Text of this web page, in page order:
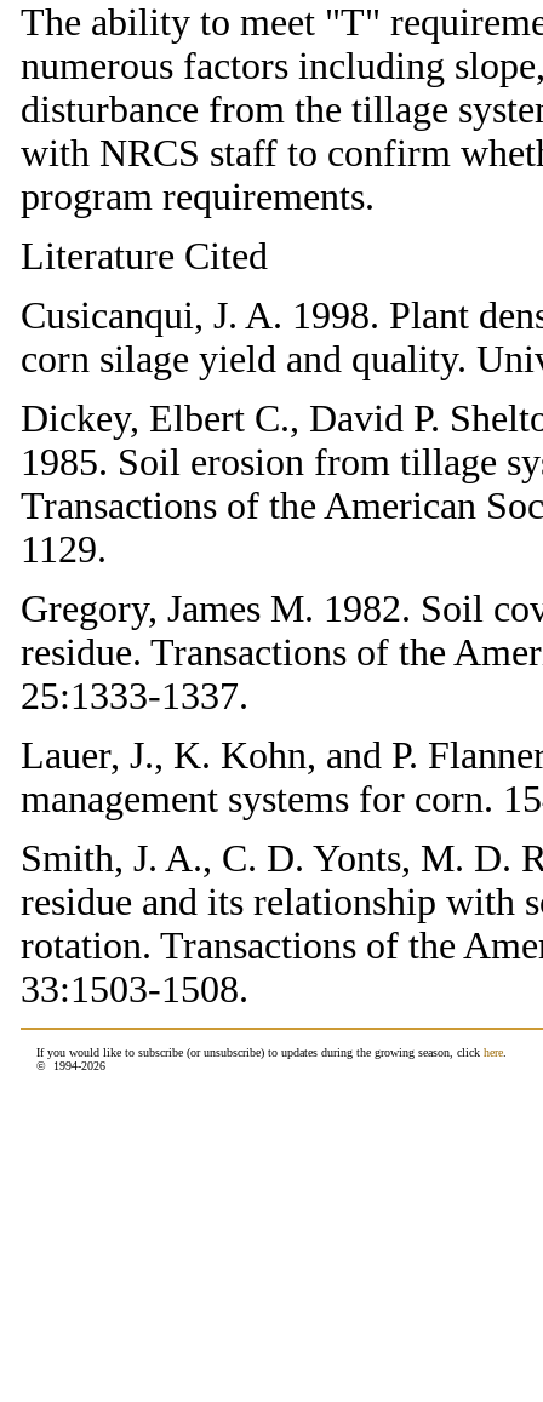
The ability to meet "T"
numerous factors including
disturbance from the tillage
with NRCS staff to confirm
program requirements.
Literature Cited
Cusicanqui, J. A. 1998. Plant
corn silage yield and quality.
Dickey, Elbert C., David P.
1985. Soil erosion from tillage
Transactions of the American
1129.
Gregory, James M. 1982. Soil
residue. Transactions of the
25:1333-1337.
Lauer, J., K. Kohn, and P.
management systems for corn.
Smith, J. A., C. D. Yonts, M. D.
residue and its relationship with
rotation. Transactions of the
33:1503-1508.
If you would like to subscribe (or unsubscribe) to updates during the growing season, click here
© 1994-2026